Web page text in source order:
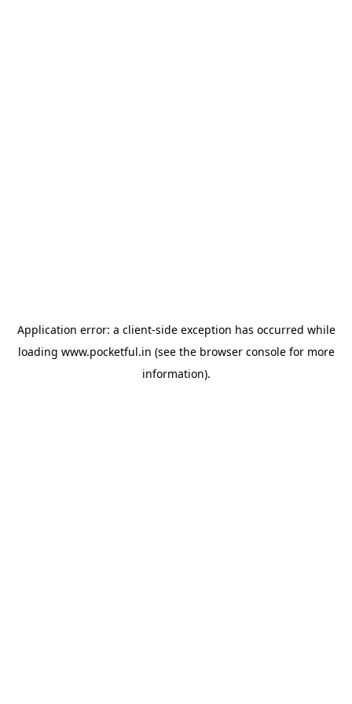
Application error: a client-side exception has occurred while
loading www.pocketful.in (see the browser consolefor more
information).